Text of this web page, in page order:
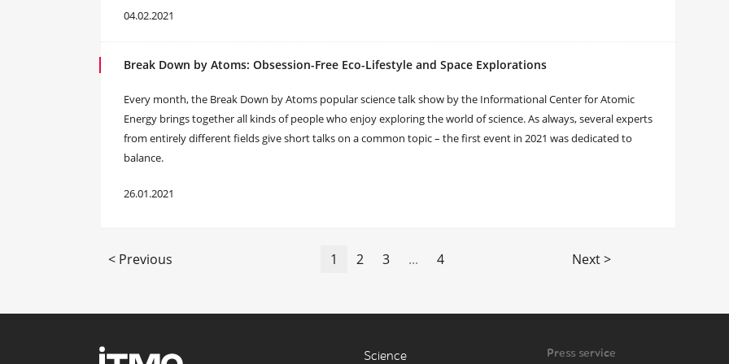
04.02.2021
Break Down by Atoms: Obsession-Free Eco-Lifestyle and Space Explorations
Every month, the Break Down by Atoms popular science talk show by the Informational Center for Atomic
Energy brings together all kinds of people who enjoy exploring the world of science. As always, several experts
from entirely different fields give short talks on a common topic – the first event in 2021 was dedicated to
balance.
26.01.2021
< Previous 1 2 3 ... 4 Next >
Science Press service